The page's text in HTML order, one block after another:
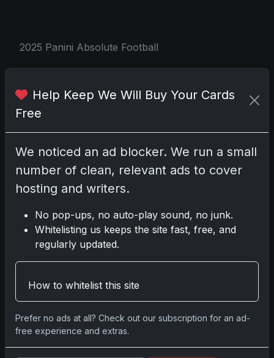
2025 Panini Absolute Football
Share: Copy link
Darryl P.
test
Disclosure:Some links may be affiliate links;
we may earn a commission at no extra cost to
you.
Comments
Pleaselog into comment.
Help Keep We Will Buy Your Cards
Free
We noticed an ad blocker. We run a small
number of clean, relevant ads to cover
hosting and writers.
No pop-ups, no auto-play sound, no junk.
Whitelisting us keeps the site fast, free, and
regularly updated.
How to whitelist this site
Prefer no ads at all? Check out our subscription for an ad-
free experience and extras.